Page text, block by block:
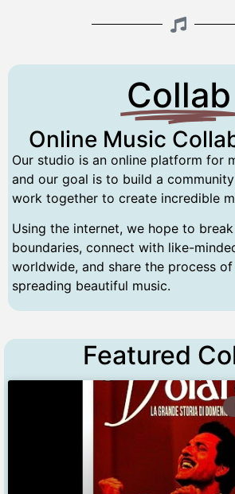
Collab
Online Music
Our studio is an online platform for
and our goal is to build a
work together to create incredible
Using the internet, we hope to
boundaries, connect with like-
worldwide, and share the process
spreading beautiful music.
Featured